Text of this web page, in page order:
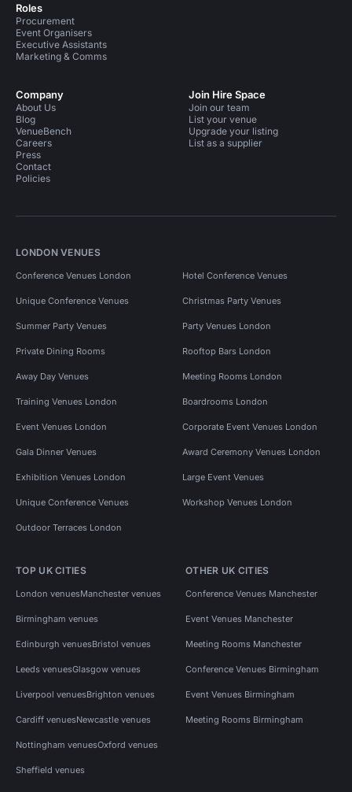
Roles
Procurement
Event Organisers
Executive Assistants
Marketing & Comms
Company
About Us
Blog
VenueBench
Careers
Press
Contact
Policies
Join Hire Space
Join our team
List your venue
Upgrade your listing
List as a supplier
LONDON VENUES
Conference Venues London Hotel Conference Venues
Unique Conference Venues Christmas Party Venues
Summer Party Venues Party Venues London
Private Dining Rooms Rooftop Bars London
Away Day Venues Meeting Rooms London
Training Venues London Boardrooms London
Event Venues London Corporate Event Venues London
Gala Dinner Venues Award Ceremony Venues London
Exhibition Venues London Large Event Venues
Unique Conference Venues Workshop Venues London
Outdoor Terraces London
TOP UK CITIES
London venuesManchester venues
Birmingham venues
Edinburgh venuesBristol venues
Leeds venuesGlasgow venues
Liverpool venuesBrighton venues
Cardiff venuesNewcastle venues
Nottingham venuesOxford venues
Sheffield venues
OTHER UK CITIES
Conference Venues Manchester
Event Venues Manchester
Meeting Rooms Manchester
Conference Venues Birmingham
Event Venues Birmingham
Meeting Rooms Birmingham